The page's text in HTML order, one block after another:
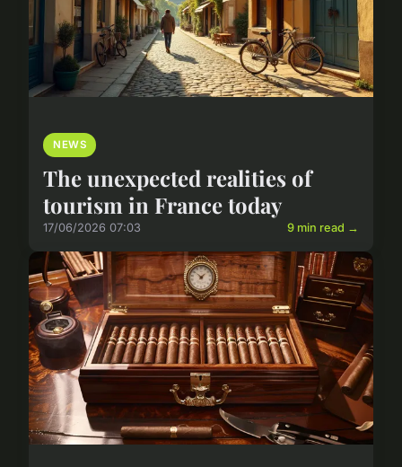
NEWS
The unexpected realities of
tourism in France today
17/06/2026 07:03 9 min read →